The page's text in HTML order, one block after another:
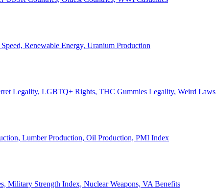
Renewable Energy, Uranium Production
Legality, LGBTQ+ Rights, THC Gummies Legality, Weird Laws
Lumber Production, Oil Production, PMI Index
Military Strength Index, Nuclear Weapons, VA Benefits